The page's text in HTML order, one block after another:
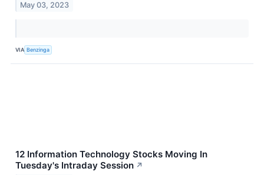
May 03, 2023
VIA Benzinga
12 Information Technology Stocks Moving In
Tuesday's Intraday Session ↗